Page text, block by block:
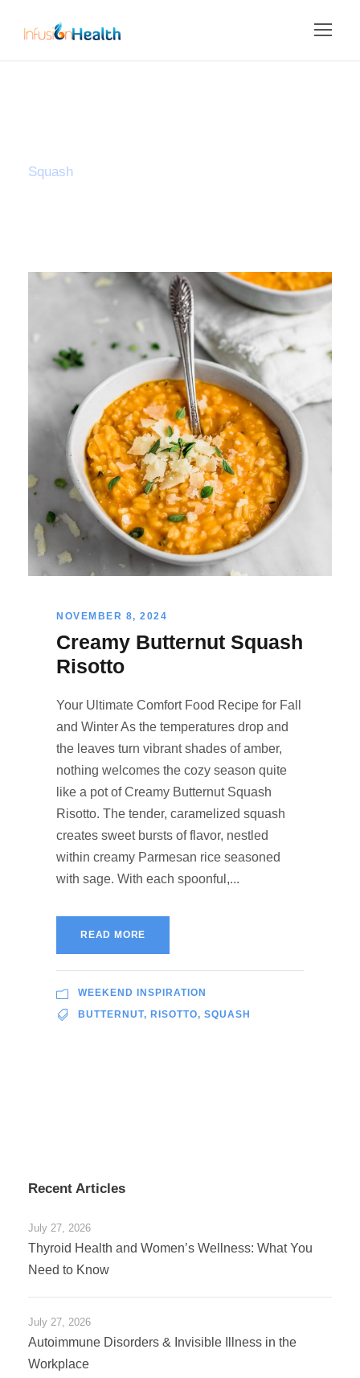
Squash
NOVEMBER 8, 2024
Creamy Butternut Squash
Risotto
Your Ultimate Comfort Food Recipe for Fall
and Winter As the temperatures drop and
the leaves turn vibrant shades of amber,
nothing welcomes the cozy season quite
like a pot of Creamy Butternut Squash
Risotto. The tender, caramelized squash
creates sweet bursts of flavor, nestled
within creamy Parmesan rice seasoned
with sage. With each spoonful,...
READ MORE
WEEKEND INSPIRATION
BUTTERNUT, RISOTTO, SQUASH
Recent Articles
July 27, 2026
Thyroid Health and Women’s Wellness: What You
Need to Know
July 27, 2026
Autoimmune Disorders & Invisible Illness in the
Workplace